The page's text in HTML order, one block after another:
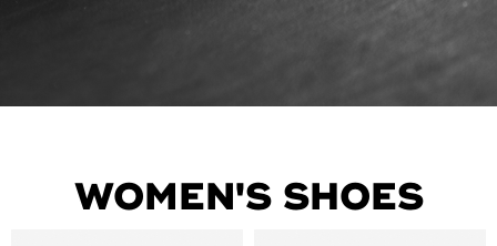
WOMEN'S SHOES